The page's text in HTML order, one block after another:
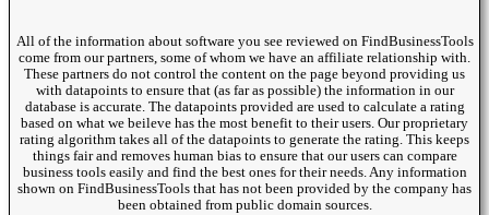
All of the information about software you see reviewed on FindBusinessTools
come from our partners, some of whom we have an affiliate relationship with.
These partners do not control the content on the page beyond providing us
with datapoints to ensure that (as far as possible) the information in our
database is accurate. The datapoints provided are used to calculate a rating
based on what we beileve has the most benefit to their users. Our proprietary
rating algorithm takes all of the datapoints to generate the rating. This keeps
things fair and removes human bias to ensure that our users can compare
business tools easily and find the best ones for their needs. Any information
shown on FindBusinessTools that has not been provided by the company has
been obtained from public domain sources.